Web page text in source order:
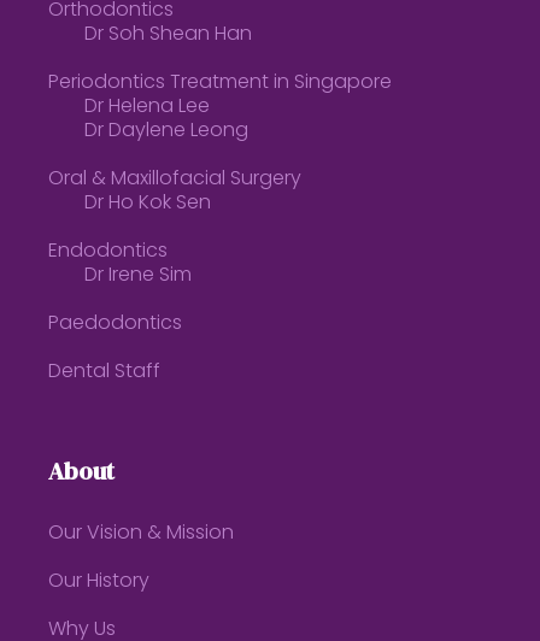
Orthodontics
Dr Soh Shean Han
Periodontics Treatment in Singapore
Dr Helena Lee
Dr Daylene Leong
Oral & Maxillofacial Surgery
Dr Ho Kok Sen
Endodontics
Dr Irene Sim
Paedodontics
Dental Staff
About
Our Vision & Mission
Our History
Why Us